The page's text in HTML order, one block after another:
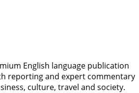
English language publication
reporting and expert commentary
culture, travel and society.